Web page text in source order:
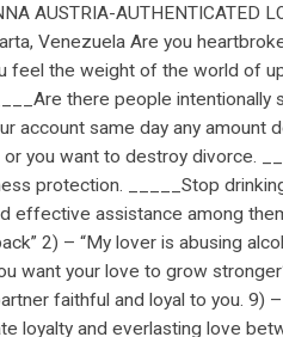
AUSTRIA-AUTHENTICATED
Venezuela Are you
the weight of the world of
there people
account same day any
you want to destroy divorce.
protection. _____Stop
effective assistance among
2) – “My lover is abusing
want your love to grow
faithful and loyal to you. 9)
loyalty and everlasting love